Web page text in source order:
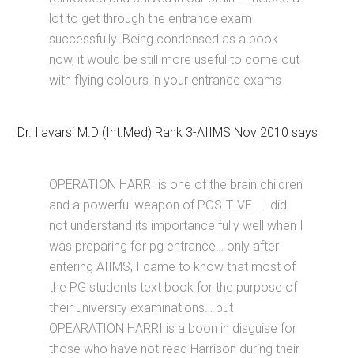
lot to get through the entrance exam
successfully. Being condensed as a book
now, it would be still more useful to come out
with flying colours in your entrance exams
Dr. Ilavarsi M.D (Int.Med) Rank 3-AIIMS Nov 2010 says
OPERATION HARRI is one of the brain children
and a powerful weapon of POSITIVE… I did
not understand its importance fully well when I
was preparing for pg entrance… only after
entering AIIMS, I came to know that most of
the PG students text book for the purpose of
their university examinations… but
OPEARATION HARRI is a boon in disguise for
those who have not read Harrison during their